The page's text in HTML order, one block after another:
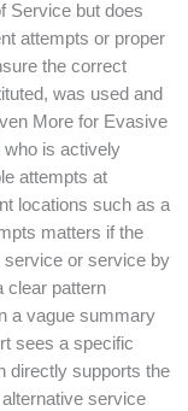
Service but does
attempts or proper
the correct
was used and
More for Evasive
who is actively
attempts at
locations such as a
matters if the
service or service by
clear pattern
a vague summary
sees a specific
directly supports the
service